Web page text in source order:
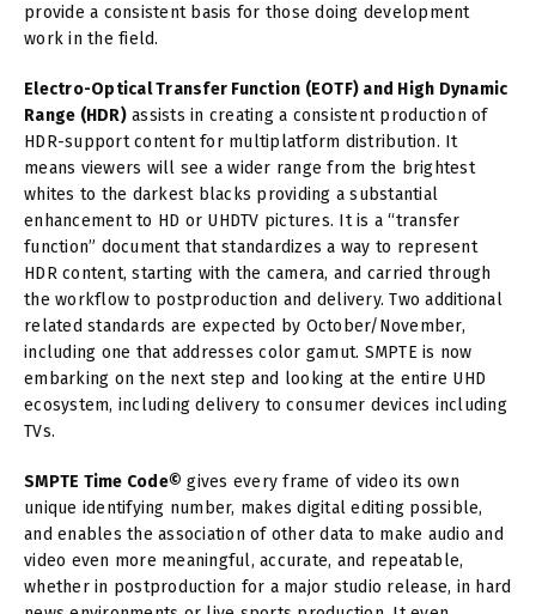
provide a consistent basis for those doing development
work in the field.
Electro-Optical Transfer Function (EOTF) and High Dynamic
Range (HDR) assists in creating a consistent production of
HDR-support content for multiplatform distribution. It
means viewers will see a wider range from the brightest
whites to the darkest blacks providing a substantial
enhancement to HD or UHDTV pictures. It is a “transfer
function” document that standardizes a way to represent
HDR content, starting with the camera, and carried through
the workflow to postproduction and delivery. Two additional
related standards are expected by October/November,
including one that addresses color gamut. SMPTE is now
embarking on the next step and looking at the entire UHD
ecosystem, including delivery to consumer devices including
TVs.
SMPTE Time Code© gives every frame of video its own
unique identifying number, makes digital editing possible,
and enables the association of other data to make audio and
video even more meaningful, accurate, and repeatable,
whether in postproduction for a major studio release, in hard